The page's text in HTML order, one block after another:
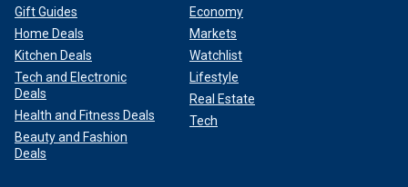
Gift Guides
Home Deals
Kitchen Deals
Tech and Electronic
Deals
Health and Fitness Deals
Beauty and Fashion
Deals
Economy
Markets
Watchlist
Lifestyle
Real Estate
Tech